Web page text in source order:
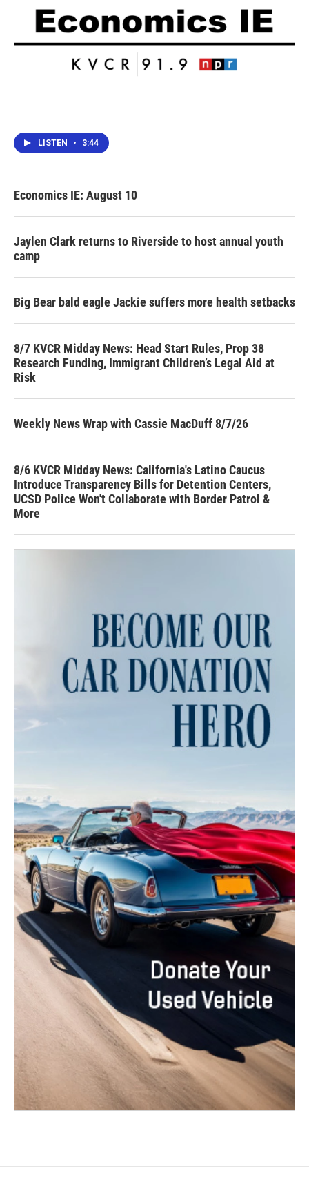
LISTEN • 3:44
Economics IE: August 10
Jaylen Clark returns to Riverside to host annual youth
camp
Big Bear bald eagle Jackie suffers more health setbacks
8/7 KVCR Midday News: Head Start Rules, Prop 38
Research Funding, Immigrant Children’s Legal Aid at
Risk
Weekly News Wrap with Cassie MacDuff 8/7/26
8/6 KVCR Midday News: California's Latino Caucus
Introduce Transparency Bills for Detention Centers,
UCSD Police Won't Collaborate with Border Patrol &
More